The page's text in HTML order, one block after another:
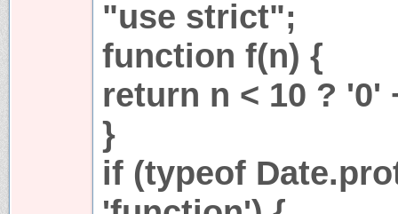
"use strict";
function f(n) {
return n < 10 ? '0'
}
if (typeof